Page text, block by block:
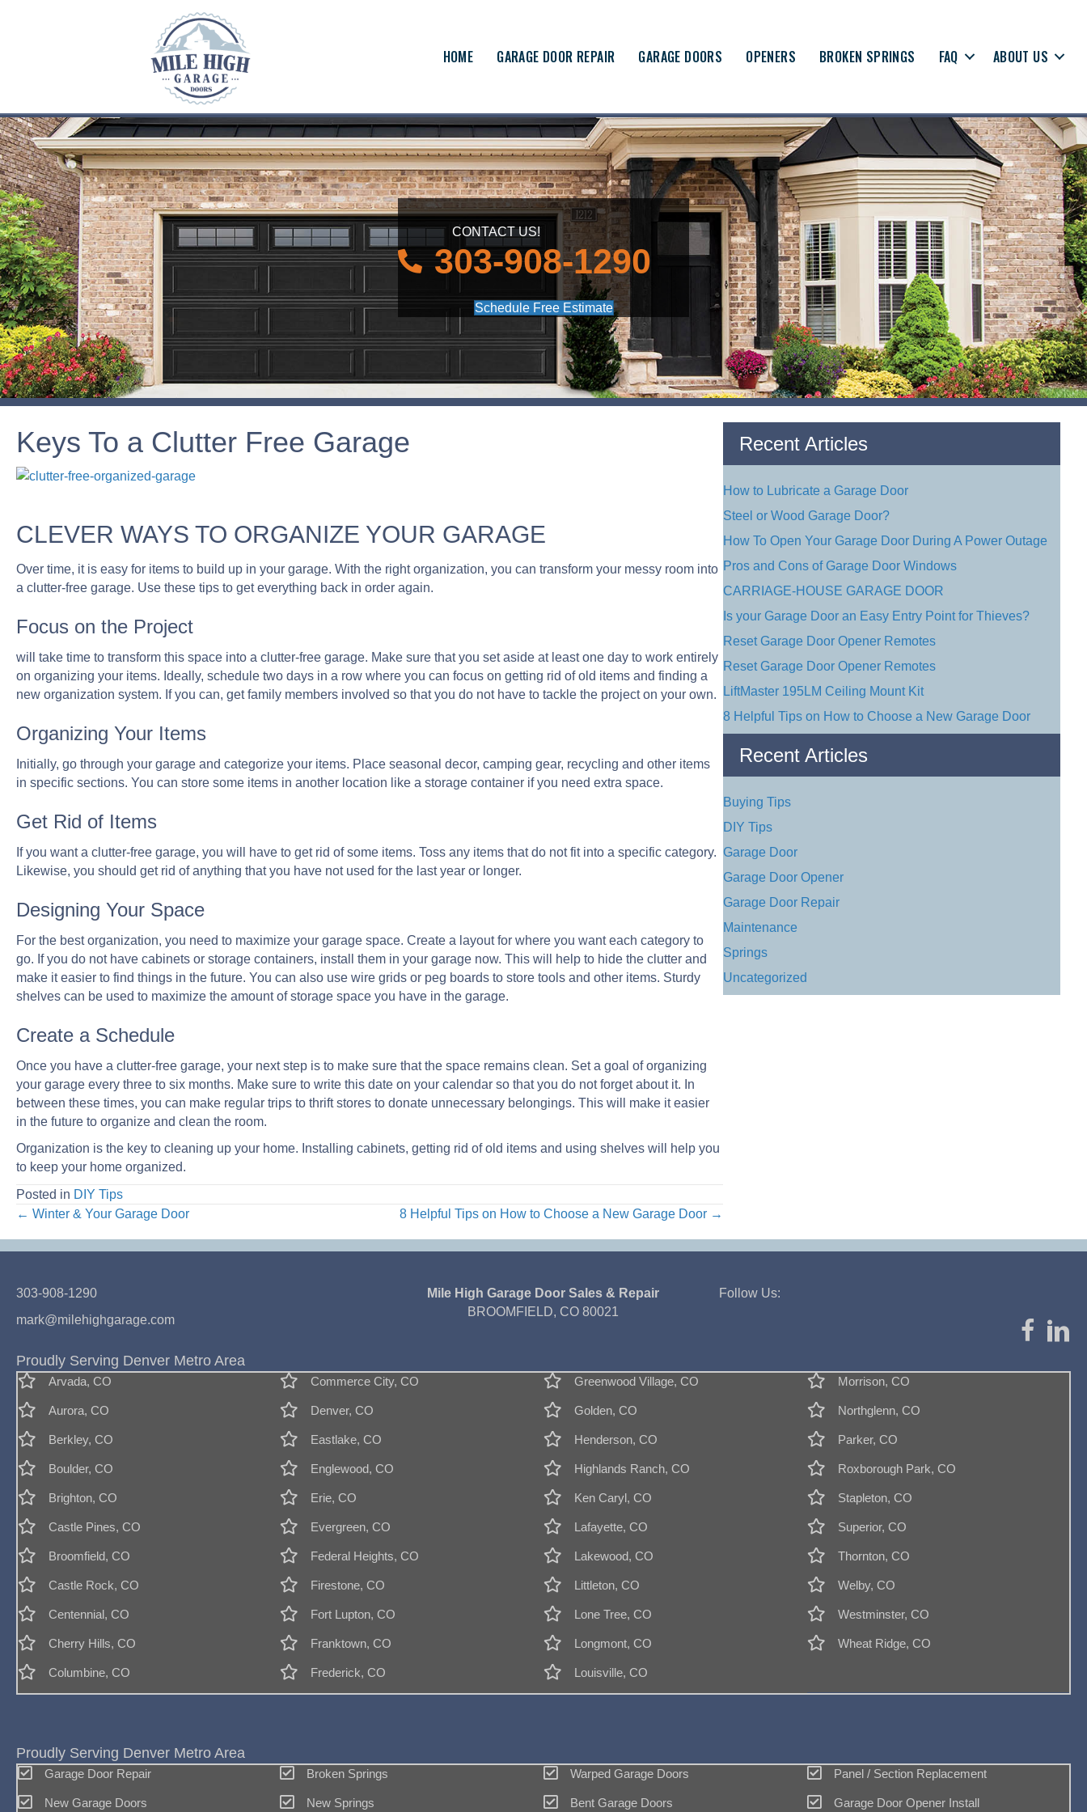
HOME GARAGE DOOR REPAIR GARAGE DOORS OPENERS BROKEN SPRINGS FAQ ABOUT US
CONTACT US!
303-908-1290
Schedule Free Estimate
Keys To a Clutter Free Garage
CLEVER WAYS TO ORGANIZE YOUR GARAGE
Over time, it is easy for items to build up in your garage. With the right organization, you can transform your messy room into
a clutter-free garage. Use these tips to get everything back in order again.
Focus on the Project
will take time to transform this space into a clutter-free garage. Make sure that you set aside at least one day to work entirely
on organizing your items. Ideally, schedule two days in a row where you can focus on getting rid of old items and finding a
new organization system. If you can, get family members involved so that you do not have to tackle the project on your own.
Organizing Your Items
Initially, go through your garage and categorize your items. Place seasonal decor, camping gear, recycling and other items
in specific sections. You can store some items in another location like a storage container if you need extra space.
Get Rid of Items
If you want a clutter-free garage, you will have to get rid of some items. Toss any items that do not fit into a specific category.
Likewise, you should get rid of anything that you have not used for the last year or longer.
Designing Your Space
For the best organization, you need to maximize your garage space. Create a layout for where you want each category to
go. If you do not have cabinets or storage containers, install them in your garage now. This will help to hide the clutter and
make it easier to find things in the future. You can also use wire grids or peg boards to store tools and other items. Sturdy
shelves can be used to maximize the amount of storage space you have in the garage.
Create a Schedule
Once you have a clutter-free garage, your next step is to make sure that the space remains clean. Set a goal of organizing
your garage every three to six months. Make sure to write this date on your calendar so that you do not forget about it. In
between these times, you can make regular trips to thrift stores to donate unnecessary belongings. This will make it easier
in the future to organize and clean the room.
Organization is the key to cleaning up your home. Installing cabinets, getting rid of old items and using shelves will help you
to keep your home organized.
Posted in DIY Tips
Posts
navigation
← Winter & Your Garage Door 8 Helpful Tips on How to Choose a New Garage Door →
Recent Articles
How to Lubricate a Garage Door
Steel or Wood Garage Door?
How To Open Your Garage Door During A Power Outage
Pros and Cons of Garage Door Windows
CARRIAGE-HOUSE GARAGE DOOR
Is your Garage Door an Easy Entry Point for Thieves?
Reset Garage Door Opener Remotes
Reset Garage Door Opener Remotes
LiftMaster 195LM Ceiling Mount Kit
8 Helpful Tips on How to Choose a New Garage Door
Recent Articles
Buying Tips
DIY Tips
Garage Door
Garage Door Opener
Garage Door Repair
Maintenance
Springs
Uncategorized
303-908-1290
mark@milehighgarage.com
Mile High Garage Door Sales & Repair
BROOMFIELD, CO 80021
Follow Us:
Proudly Serving Denver Metro Area
Arvada, CO
Aurora, CO
Berkley, CO
Boulder, CO
Brighton, CO
Castle Pines, CO
Broomfield, CO
Castle Rock, CO
Centennial, CO
Cherry Hills, CO
Columbine, CO
Commerce City, CO
Denver, CO
Eastlake, CO
Englewood, CO
Erie, CO
Evergreen, CO
Federal Heights, CO
Firestone, CO
Fort Lupton, CO
Franktown, CO
Frederick, CO
Greenwood Village, CO
Golden, CO
Henderson, CO
Highlands Ranch, CO
Ken Caryl, CO
Lafayette, CO
Lakewood, CO
Littleton, CO
Lone Tree, CO
Longmont, CO
Louisville, CO
Morrison, CO
Northglenn, CO
Parker, CO
Roxborough Park, CO
Stapleton, CO
Superior, CO
Thornton, CO
Welby, CO
Westminster, CO
Wheat Ridge, CO
Proudly Serving Denver Metro Area
Garage Door Repair
New Garage Doors
Broken Springs
New Springs
Warped Garage Doors
Bent Garage Doors
Panel / Section Replacement
Garage Door Opener Install